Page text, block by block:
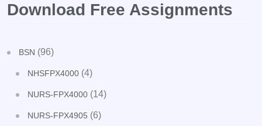
Download Free Assignments
BSN (96)
NHSFPX4000 (4)
NURS-FPX4000 (14)
NURS-FPX4905 (6)